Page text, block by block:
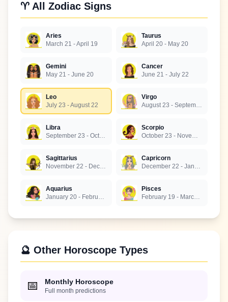
♈ All Zodiac Signs
Aries
March 21 - April 19
Taurus
April 20 - May 20
Gemini
May 21 - June 20
Cancer
June 21 - July 22
Leo
July 23 - August 22
Virgo
August 23 - September 22
Libra
September 23 - October 22
Scorpio
October 23 - November 21
Sagittarius
November 22 - December 21
Capricorn
December 22 - January 19
Aquarius
January 20 - February 18
Pisces
February 19 - March 20
🔮 Other Horoscope Types
📅 Monthly Horoscope
Full month predictions